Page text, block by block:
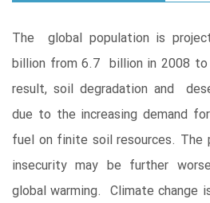
The global population is
billion from 6.7 billion in 2008
result, soil degradation and
due to the increasing demand
fuel on finite soil resources.
insecurity may be further
global warming. Climate change